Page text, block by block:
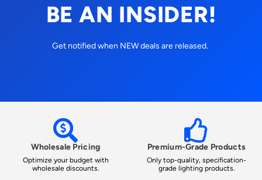
BE AN INSIDER!
Get notified when NEW deals are released.
Wholesale Pricing
Optimize your budget with
wholesale discounts.
Premium-Grade Products
Only top-quality, specification-
grade lighting products.